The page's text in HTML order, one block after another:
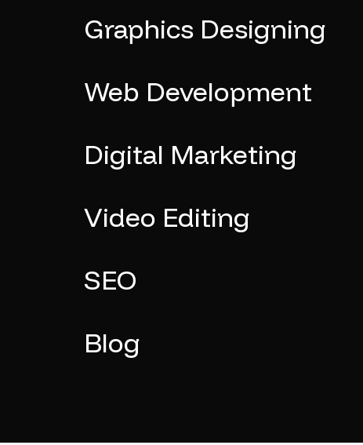
Graphics Designing
Web Development
Digital Marketing
Video Editing
SEO
Blog